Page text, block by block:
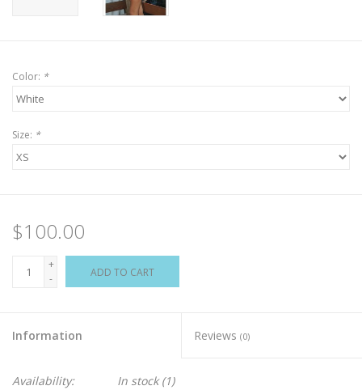
Color: *
Size: *
$100.00
+
-
ADD TO CART
Information Reviews (0)
Availability: In stock(1)